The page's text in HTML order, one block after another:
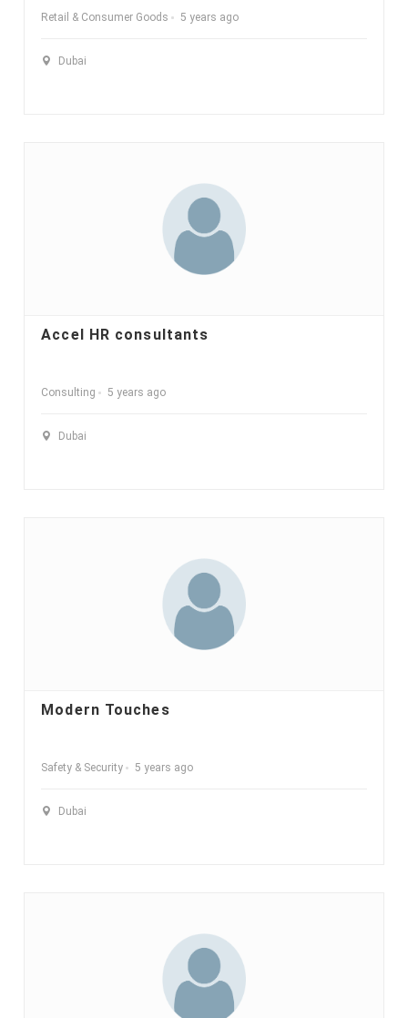
Retail & Consumer Goods 5 years ago
Dubai
Accel HR consultants
Consulting 5 years ago
Dubai
Modern Touches
Safety & Security 5 years ago
Dubai